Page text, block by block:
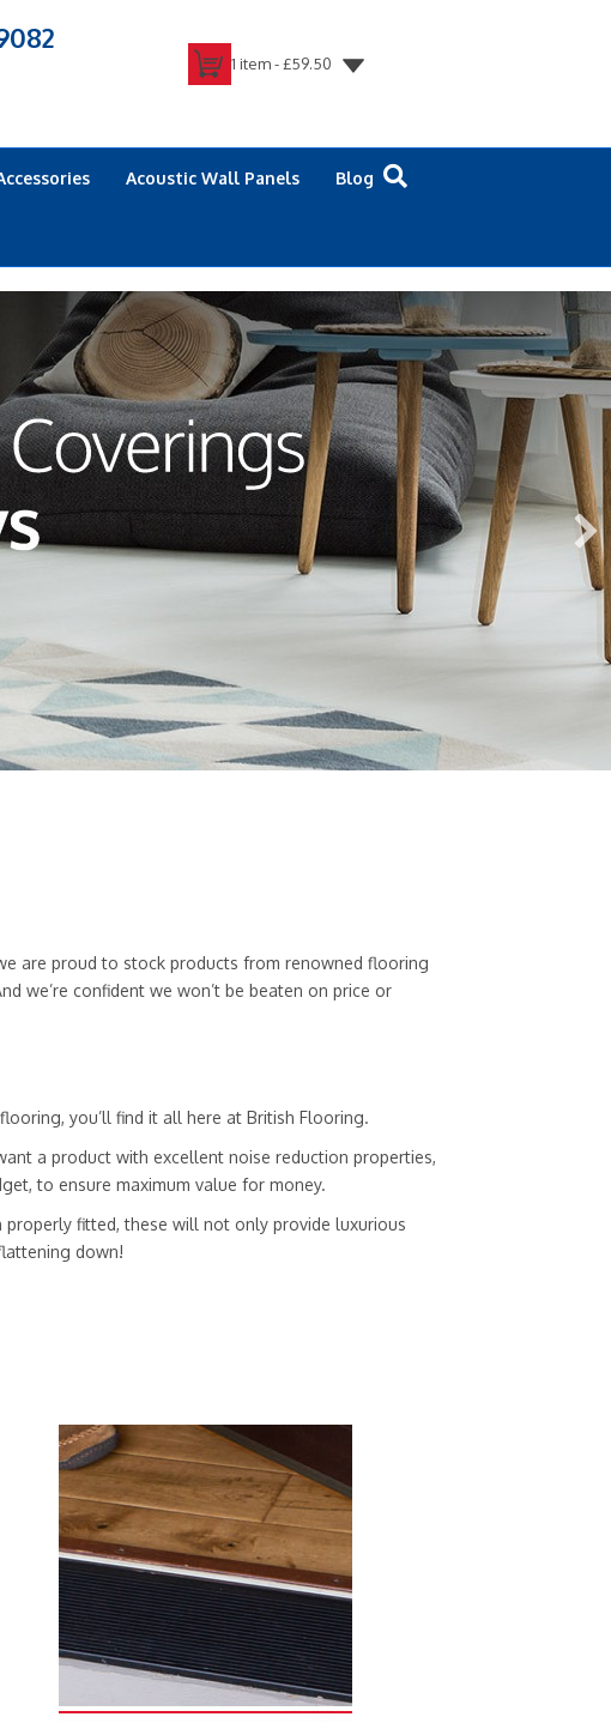
1 item -£59.50
Acoustic Wall Panels Blog
are proud to stock products from renowned flooring
we’re confident we won’t be beaten on price or
you’ll find it all here at British Flooring.
a product with excellent noise reduction properties,
to ensure maximum value for money.
fitted, these will not only provide luxurious
down!